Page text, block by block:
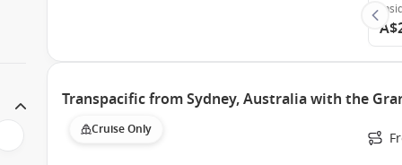
Transpacific from Sydney, Australia with the
Cruise Only